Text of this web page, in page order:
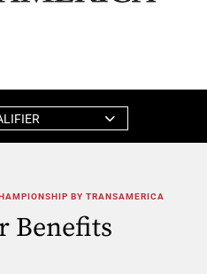
BY TRANSAMERICA
Benefits